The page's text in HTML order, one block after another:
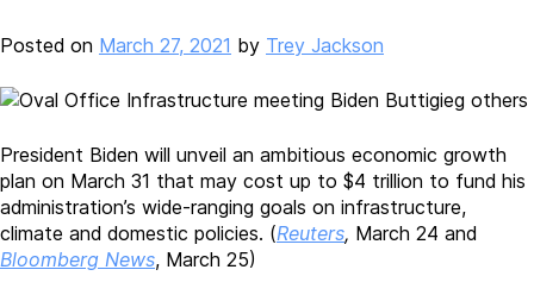
Posted on March 27, 2021 by Trey Jackson
President Biden will unveil an ambitious economic growth
plan on March 31 that may cost up to $4 trillion to fund his
administration’s wide-ranging goals on infrastructure,
climate and domestic policies. (Reuters, March 24 and
Bloomberg News, March 25)